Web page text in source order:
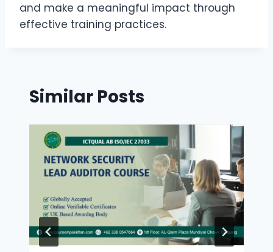
and make a meaningful impact through
effective training practices.
Similar Posts